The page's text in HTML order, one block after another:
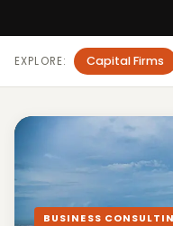
EXPLORE: Capital Firms
BUSINESS